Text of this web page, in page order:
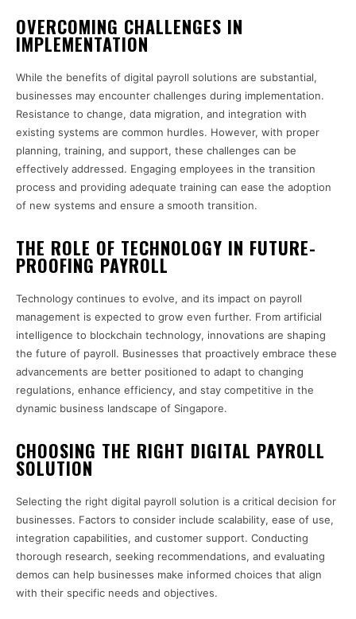
OVERCOMING CHALLENGES IN
IMPLEMENTATION
While the benefits of digital payroll solutions are substantial,
businesses may encounter challenges during implementation.
Resistance to change, data migration, and integration with
existing systems are common hurdles. However, with proper
planning, training, and support, these challenges can be
effectively addressed. Engaging employees in the transition
process and providing adequate training can ease the adoption
of new systems and ensure a smooth transition.
THE ROLE OF TECHNOLOGY IN FUTURE-
PROOFING PAYROLL
Technology continues to evolve, and its impact on payroll
management is expected to grow even further. From artificial
intelligence to blockchain technology, innovations are shaping
the future of payroll. Businesses that proactively embrace these
advancements are better positioned to adapt to changing
regulations, enhance efficiency, and stay competitive in the
dynamic business landscape of Singapore.
CHOOSING THE RIGHT DIGITAL PAYROLL
SOLUTION
Selecting the right digital payroll solution is a critical decision for
businesses. Factors to consider include scalability, ease of use,
integration capabilities, and customer support. Conducting
thorough research, seeking recommendations, and evaluating
demos can help businesses make informed choices that align
with their specific needs and objectives.